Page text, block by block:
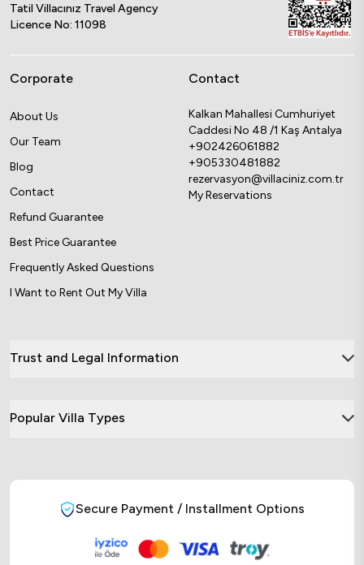
Tatil Villacınız Travel Agency
Licence No: 11098
Corporate
About Us
Our Team
Blog
Contact
Refund Guarantee
Best Price Guarantee
Frequently Asked Questions
I Want to Rent Out My Villa
Contact
Kalkan Mahallesi Cumhuriyet
Caddesi No 48 /1 Kaş Antalya
+902426061882
+905330481882
rezervasyon@villaciniz.com.tr
My Reservations
Trust and Legal Information
Popular Villa Types
Secure Payment / Installment Options